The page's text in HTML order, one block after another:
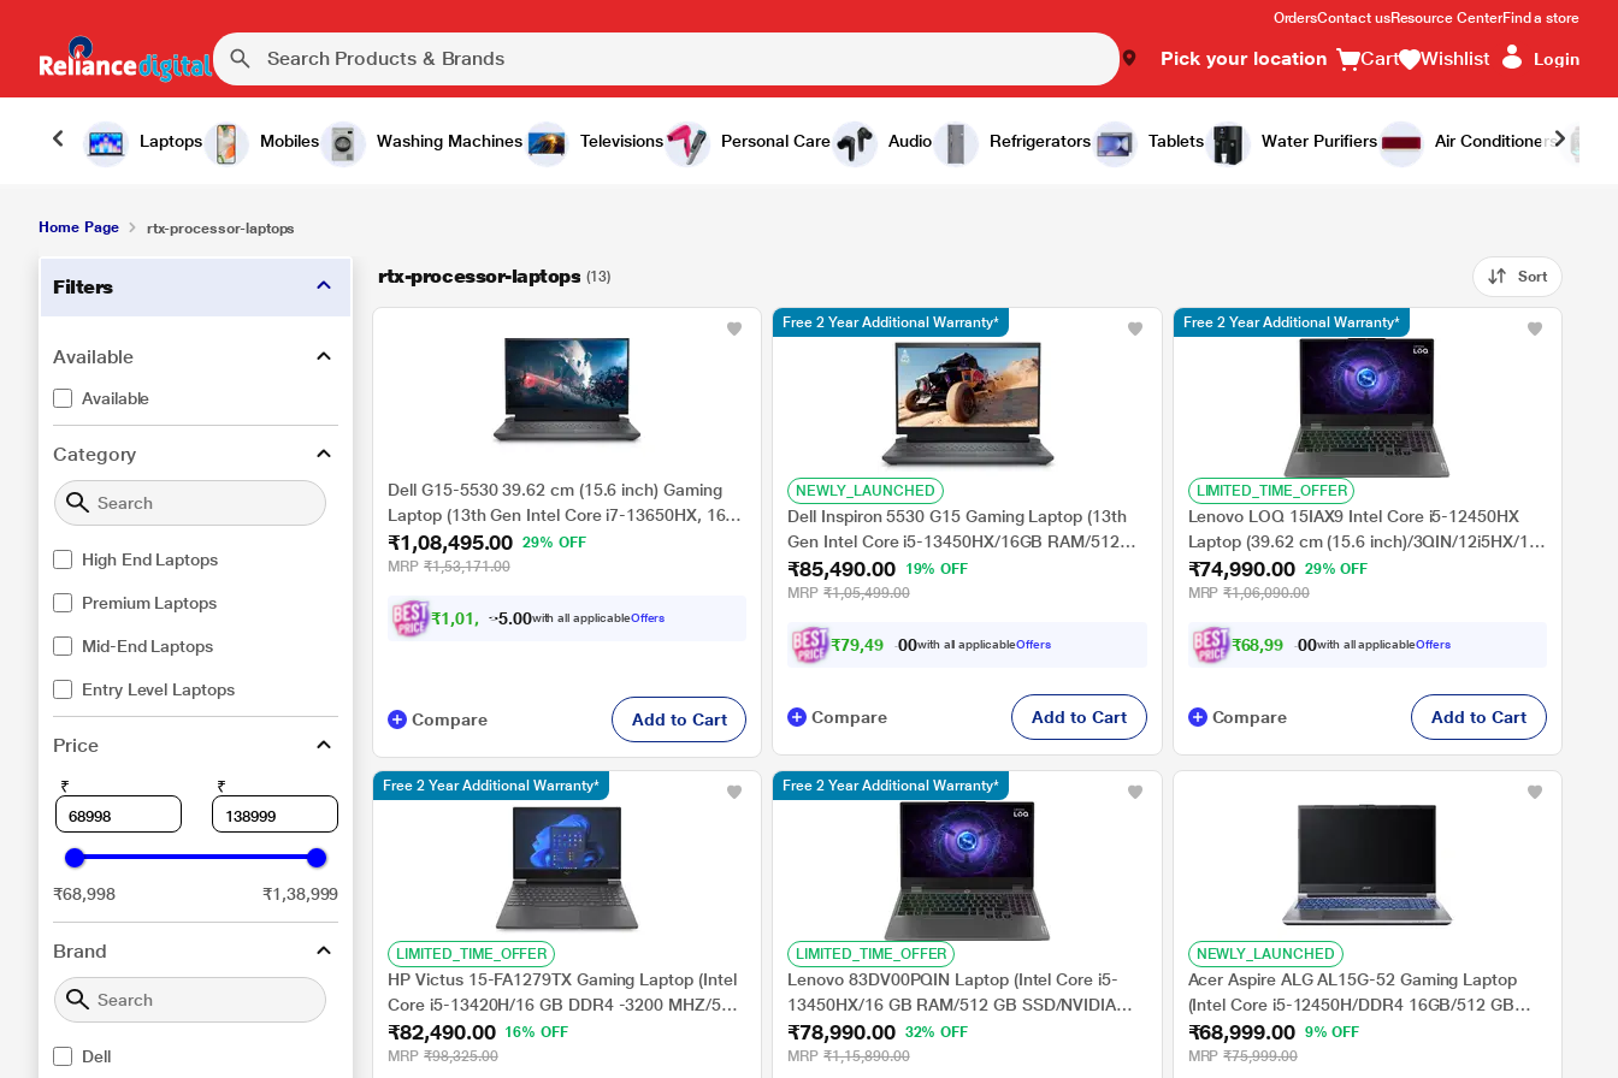
OrdersContact usResource CenterFind a store
Pick your location Cart Wishlist Login
Laptops Mobiles Washing Machines Televisions Personal Care Audio Refrigerators Tablets Water Purifiers Air Conditioners
Home Page rtx-processor-laptops
Filters
Available
Available
Category
High End Laptops
Premium Laptops
Mid-End Laptops
Entry Level Laptops
Price
₹ ₹
₹68,998 ₹1,38,999
Brand
Dell
rtx-processor-laptops (13) Sort
Dell G15-5530 39.62 cm (15.6 inch) Gaming
Laptop (13th Gen Intel Core i7-13650HX, 16
GB RAM, 1 TB SSD, 6GB NVIDIA GeForce
RTX 3050, Windows 11 Home), Carbon Black
₹1,08,495.00 29% OFF
MRP ₹1,53,171.00
₹1,01, 95 0with all applicableOffers
Compare Add to Cart
NEWLY_LAUNCHED
Dell Inspiron 5530 G15 Gaming Laptop (13th
Gen Intel Core i5-13450HX/16GB RAM/512GB
SSD/6GB Nvidia GeForce 3050/Windows
11/MSO/FHD/), 39.62 cm (15.6 Inch)
₹85,490.00
19% OFF
MRP ₹1,05,499.00
₹79,49 .0 with all applicableOffers
Free 2 Year Additional Warranty*
Compare Add to Cart
LIMITED_TIME_OFFER
Lenovo LOQ 15IAX9 Intel Core i5-12450HX
Laptop (39.62 cm (15.6 inch)/3QIN/12i5HX/16
GB/512 GB SSD/6-3050/BT), Luna Grey
₹74,990.00 29% OFF
MRP ₹1,06,090.00
₹68,99 .0 with all applicableOffers
Free 2 Year Additional Warranty*
Compare Add to Cart
LIMITED_TIME_OFFER
HP Victus 15-FA1279TX Gaming Laptop (Intel
Core i5-13420H/16 GB DDR4 -3200 MHZ/512
GB SSD/NVIDIA GeForce RTX-4050 - 6 GB
DDR6/Windows 11/MSO/39.624 cm (15.6
₹82,490.00
16% OFF
MRP ₹98,325.00
Free 2 Year Additional Warranty*
LIMITED_TIME_OFFER
Lenovo 83DV00PQIN Laptop (Intel Core i5-
13450HX/16 GB RAM/512 GB SSD/NVIDIA
GeForce RTX 3050/Windows 11 Home/FHD)
39.62 cm (15.6 inch)
₹78,990.00
32% OFF
MRP ₹1,15,890.00
Free 2 Year Additional Warranty*
NEWLY_LAUNCHED
Acer Aspire ALG AL15G-52 Gaming Laptop
(Intel Core i5-12450H/DDR4 16GB/512 GB
/NVIDIA GeForce RTXTM3050/Windows 11
Home/Office Home and Student 2021/Full HD),
₹68,999.00 9% OFF
MRP ₹75,999.00